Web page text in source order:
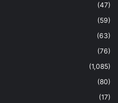
(47)
(59)
(63)
(76)
(1,085)
(80)
(17)